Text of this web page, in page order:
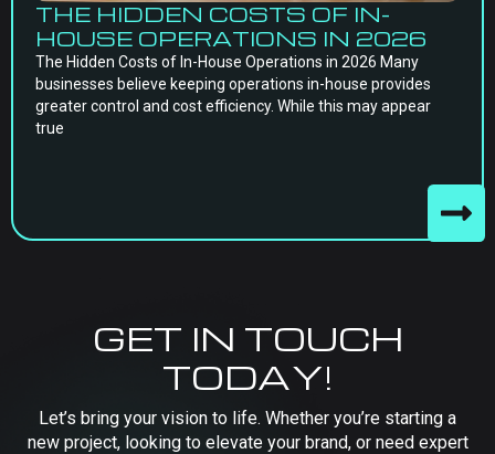
THE HIDDEN COSTS OF IN-
HOUSE OPERATIONS IN 2026
The Hidden Costs of In-House Operations in 2026 Many
businesses believe keeping operations in-house provides
greater control and cost efficiency. While this may appear
true
GET IN TOUCH
TODAY!
Let’s bring your vision to life. Whether you’re starting a
new project, looking to elevate your brand, or need expert